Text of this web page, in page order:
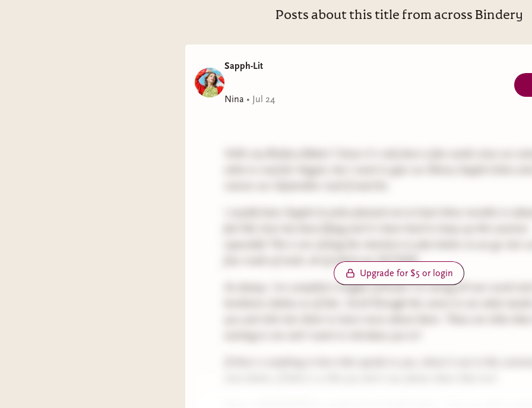
Posts about this title from across Bindery
Sapph-Lit
Nina • Jul 24
four reads of 2026, all of which are FICTION.
As always, I've compiled a longlist of books I'm seeing all over social and
Upgrade for $5 or login